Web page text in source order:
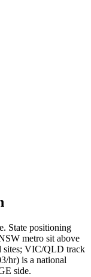
State positioning
metro sit above
sites; VIC/QLD track
/hr) is a national
side.